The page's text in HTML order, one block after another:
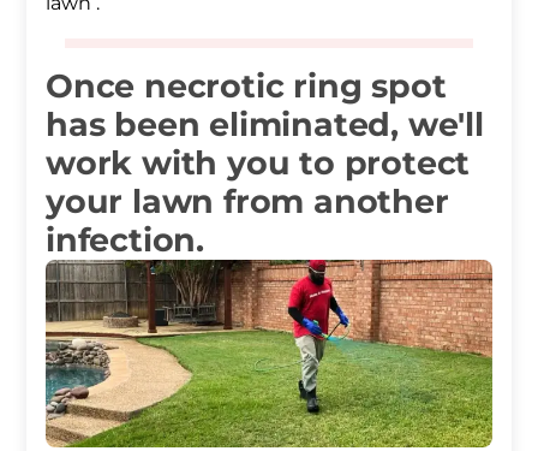
Once necrotic ring spot
has been eliminated, we'll
work with you to protect
your lawn from another
infection.